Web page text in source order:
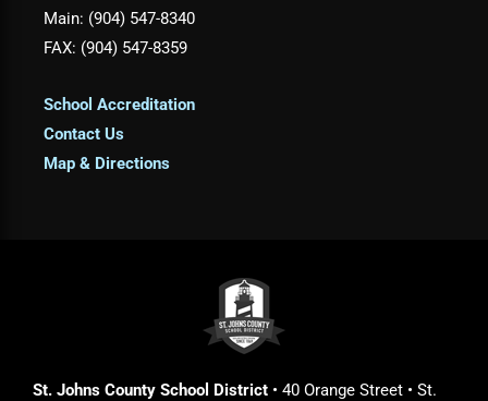
Main: (904) 547-8340
FAX: (904) 547-8359
School Accreditation
Contact Us
Map & Directions
St. Johns County School District • 40 Orange Street • St.